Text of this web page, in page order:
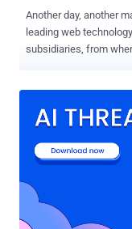
Another day, another
leading web
subsidiaries, from
customers' account information.
technology company
Register.com. The
website design, and
websites. What happened? — In late August 2019, a third-party
gained unauthorized